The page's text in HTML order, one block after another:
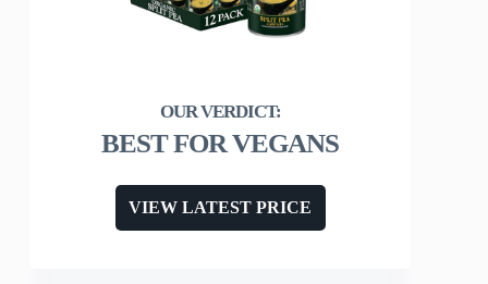
BEST FOR VEGANS
VIEW LATEST PRICE